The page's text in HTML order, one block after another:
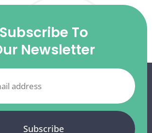
Subscribe To
Newsletter